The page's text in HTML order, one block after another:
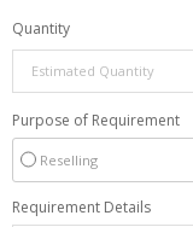
Quantity
Purpose of Requirement
Reselling
Requirement Details